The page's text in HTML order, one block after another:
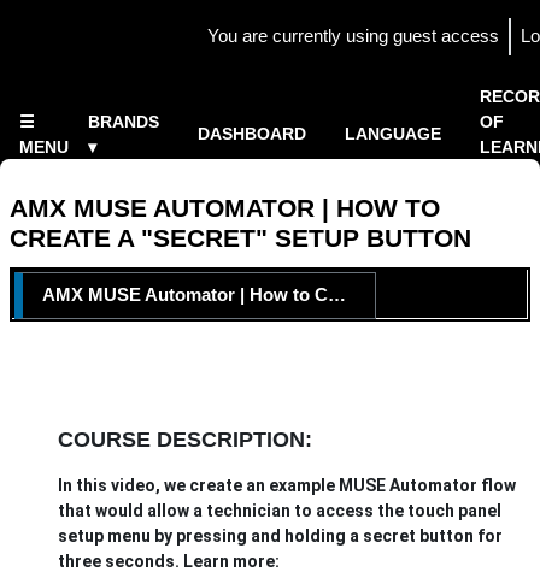
You are currently using guest access
☰
MENU
Home
BRANDS
▾
DASHBOARD LANGUAGE
OF
AMX MUSE AUTOMATOR | HOW TO
CREATE A "SECRET" SETUP BUTTON
TOPIC OUTLINE
AMX MUSE Automator | How to Create a "Secret" Setup Button
COURSE DESCRIPTION:
In this video, we create an example MUSE Automator flow
that would allow a technician to access the touch panel
setup menu by pressing and holding a secret button for
three seconds. Learn more: